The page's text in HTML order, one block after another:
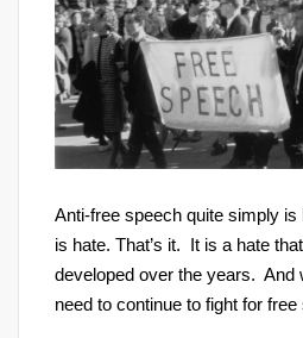
Anti-free speech quite simply is
is hate. That’s it. It is a hate
developed over the years. And
need to continue to fight for free